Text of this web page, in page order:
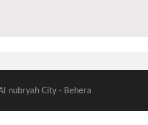
nubryah City - Behera